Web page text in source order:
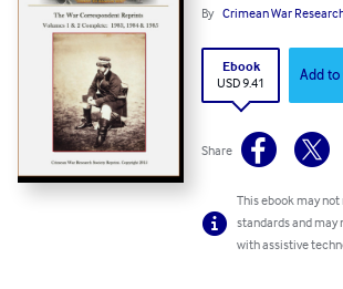
By Crimean War
Ebook
USD 9.41 Add to
Share
This ebook may
standards and
with assistive